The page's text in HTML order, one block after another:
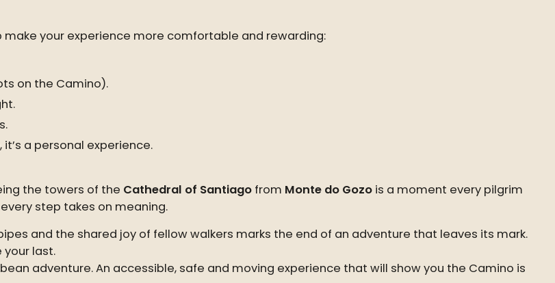
your experience more comfortable and rewarding:
on the Camino).
a personal experience.
the towers of the Cathedral of Santiago from Monte do Gozo is a moment every pilgrim
step takes on meaning.
and the shared joy of fellow walkers marks the end of an adventure that leaves its mark.
your last.
adventure. An accessible, safe and moving experience that will show you the Camino is